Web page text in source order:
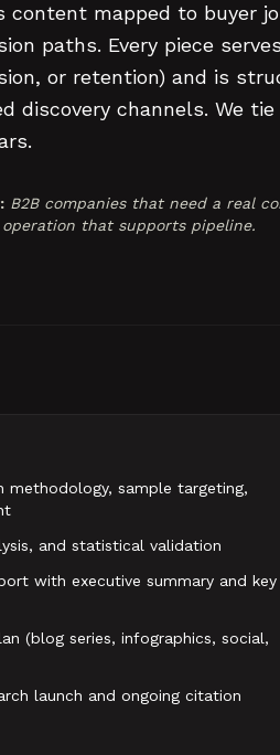
content mapped to buyer
paths. Every piece
or retention) and is
discovery channels. We
B2B companies that need a real
that supports pipeline.
methodology, sample targeting,
and statistical validation
with executive summary and key
(blog series, infographics, social,
launch and ongoing citation